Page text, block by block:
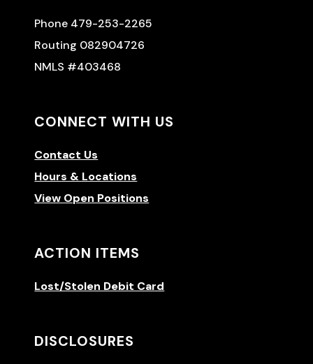
Phone 479-253-2265
Routing 082904726
NMLS #403468
CONNECT WITH US
Contact Us
Hours & Locations
View Open Positions
ACTION ITEMS
Lost/Stolen Debit Card
DISCLOSURES